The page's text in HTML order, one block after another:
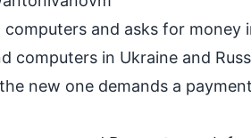
and asks for
computers in Ukraine and
new one demands a